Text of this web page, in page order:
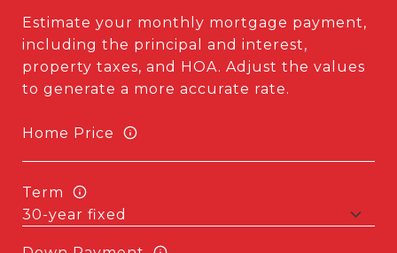
Estimate your monthly mortgage payment,
including the principal and interest,
property taxes, and HOA. Adjust the values
to generate a more accurate rate.
Home Price
Term